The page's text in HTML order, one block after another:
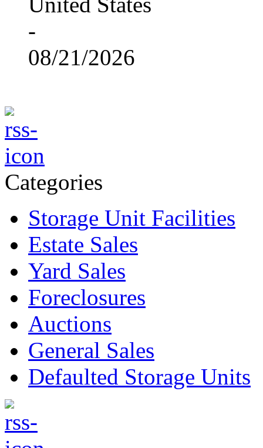
-
08/21/2026
Categories
Storage Unit Facilities
Estate Sales
Yard Sales
Foreclosures
Auctions
General Sales
Defaulted Storage Units